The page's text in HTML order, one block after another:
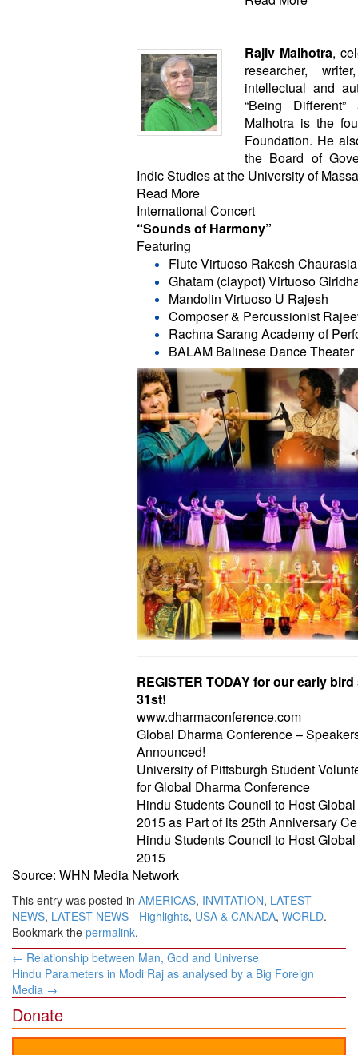
Rajiv Malhotra,
researcher,
intellectual and
“Being Different”
Malhotra is the
Foundation. He
the Board of
Indic Studies at the University of
Read More
International Concert
“Sounds of Harmony”
Featuring
Flute Virtuoso Rakesh Chaurasia
Ghatam (claypot) Virtuoso
Mandolin Virtuoso U Rajesh
Composer & Percussionist
Rachna Sarang Academy of
BALAM Balinese Dance Theater
REGISTER TODAY for our early
31st!
www.dharmaconference.com
Global Dharma Conference –
Announced!
University of Pittsburgh Student
for Global Dharma Conference
Hindu Students Council to Host
2015 as Part of its 25th Anniversary
Hindu Students Council to Host
2015
Source: WHN Media Network
This entry was posted in AMERICAS, INVITATION, LATEST
NEWS, LATEST NEWS - Highlights, USA & CANADA, WORLD.
Bookmark the permalink.
Post
navigation
← Relationship between Man, God and Universe
Hindu Parameters in Modi Raj as analysed by a Big Foreign
Media →
Donate